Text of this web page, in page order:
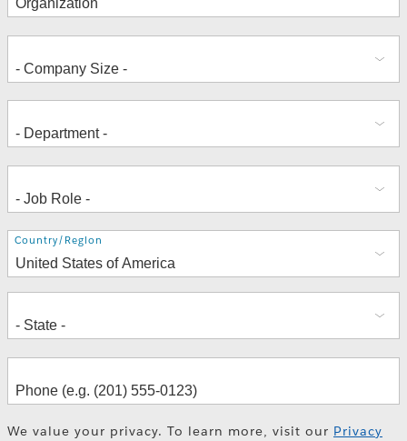
Address
Country/Region
We value your privacy. To learn more, visit our Privacy